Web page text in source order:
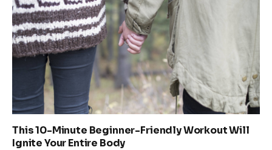
This 10-Minute Beginner-Friendly Workout Will
Ignite Your Entire Body